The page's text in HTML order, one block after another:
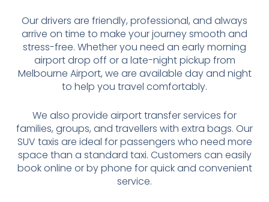
Our drivers are friendly, professional, and always
arrive on time to make your journey smooth and
stress-free. Whether you need an early morning
airport drop off or a late-night pickup from
Melbourne Airport, we are available day and night
to help you travel comfortably.
We also provide airport transfer services for
families, groups, and travellers with extra bags. Our
SUV taxis are ideal for passengers who need more
space than a standard taxi. Customers can easily
book online or by phone for quick and convenient
service.